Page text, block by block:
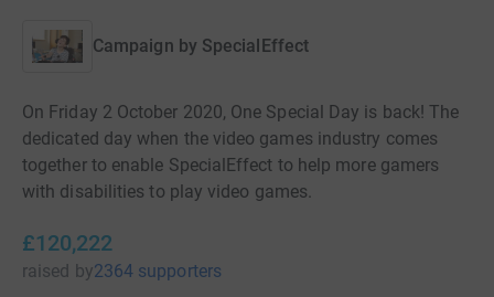
Campaign by SpecialEffect
On Friday 2 October 2020, One Special Day is back! The
dedicated day when the video games industry comes
together to enable SpecialEffect to help more gamers
with disabilities to play video games.
£120,222
raised by2364 supporters